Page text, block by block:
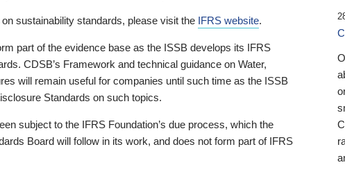
sustainability standards, please visit the IFRS website.
part of the evidence base as the ISSB develops its IFRS
CDSB’s Framework and technical guidance on Water,
will remain useful for companies until such time as the ISSB
Standards on such topics.
subject to the IFRS Foundation’s due process, which the
Board will follow in its work, and does not form part of IFRS